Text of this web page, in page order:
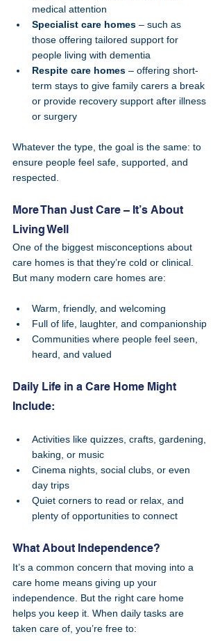
medical attention
Specialist care homes – such as
those offering tailored support for
people living with dementia
Respite care homes – offering short-
term stays to give family carers a break
or provide recovery support after illness
or surgery
Whatever the type, the goal is the same: to
ensure people feel safe, supported, and
respected.
More Than Just Care – It’s About
Living Well
One of the biggest misconceptions about
care homes is that they’re cold or clinical.
But many modern care homes are:
Warm, friendly, and welcoming
Full of life, laughter, and companionship
Communities where people feel seen,
heard, and valued
Daily Life in a Care Home Might
Include:
Activities like quizzes, crafts, gardening,
baking, or music
Cinema nights, social clubs, or even
day trips
Quiet corners to read or relax, and
plenty of opportunities to connect
What About Independence?
It’s a common concern that moving into a
care home means giving up your
independence. But the right care home
helps you keep it. When daily tasks are
taken care of, you’re free to: